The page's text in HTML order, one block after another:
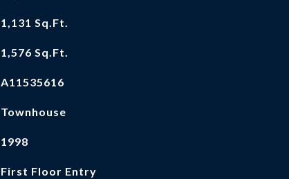
1,131 Sq.Ft.
1,576 Sq.Ft.
A11535616
Townhouse
1998
First Floor Entry